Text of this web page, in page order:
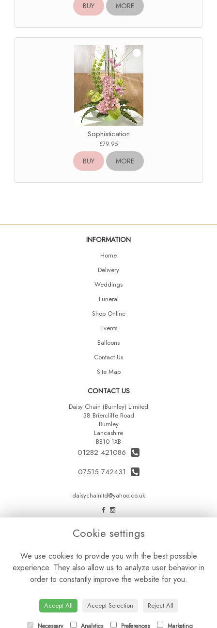
BUY MORE
Sophistication
£79.95
BUY MORE
INFORMATION
Home
Delivery
Weddings
Funeral
Shop Online
Events
Balloons
Contact Us
Site Map
CONTACT US
Daisy Chain (Burnley) Limited
38 Briercliffe Road
Burnley
Lancashire
BB10 1XB
01282 421086
07515 742431
daisychainltd@yahoo.co.uk
LEGAL
Privacy Policy
Cookie Policy
Cookie settings
We use cookies to provide you with the best possible
experience. They also allow us to analyze user behavior in
order to constantly improve the website for you.
Accept All Accept Selection Reject All
Necessary Analytics Preferences Marketing